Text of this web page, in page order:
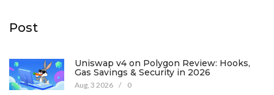
Post
Uniswap v4 on Polygon Review: Hooks,
Gas Savings & Security in 2026
Aug, 3 2026 / 0